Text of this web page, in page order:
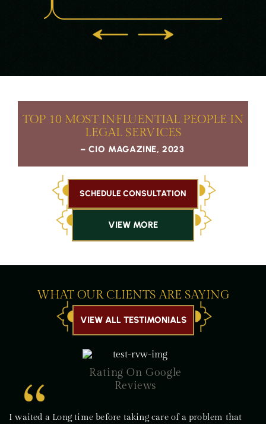
TOP 10 MOSTINFLUENTIAL PEOPLE IN
LEGAL SERVICES
– CIO MAGAZINE, 2023
SCHEDULE CONSULTATION
VIEW MORE
WHAT OUR CLIENTS ARE SAYING
VIEW ALL TESTIMONIALS
Rating On Google
Reviews
I waited a Long time before taking care of a problem that